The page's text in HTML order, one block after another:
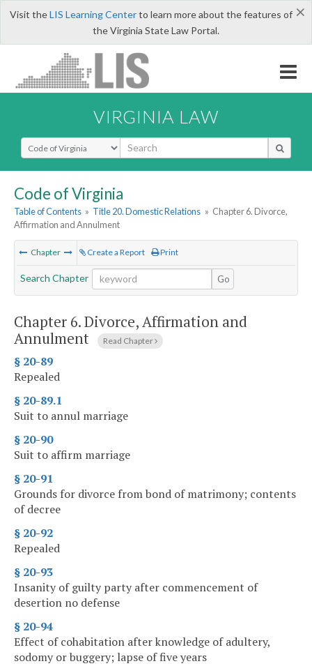
×
Visit theLIS Learning Centerto learn more about the features of
the Virginia State Law Portal.
VIRGINIA LAW
Select Search Type
Code of Virginia
Table of Contents » Title 20. Domestic Relations » Chapter 6. Divorce,
Affirmation and Annulment
Chapter Create a Report Print
Search Chapter Go
Chapter 6.Divorce, Affirmation and
Annulment
Read Chapter
§ 20-89
Repealed
§ 20-89.1
Suit to annul marriage
§ 20-90
Suit to affirm marriage
§ 20-91
Grounds for divorce from bond of matrimony; contents
of decree
§ 20-92
Repealed
§ 20-93
Insanity of guilty party after commencement of
desertion no defense
§ 20-94
Effect of cohabitation after knowledge of adultery,
sodomy or buggery; lapse of five years